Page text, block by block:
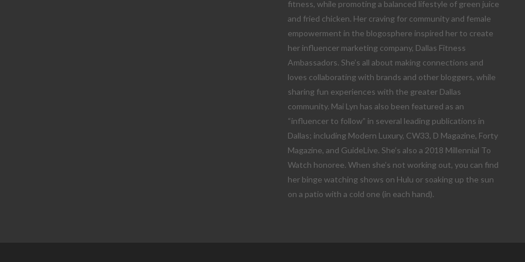
fitness, while promoting a balanced lifestyle of green juice
and fried chicken. Her craving for community and female
empowerment in the blogosphere inspired her to create
her influencer marketing company, Dallas Fitness
Ambassadors. She’s all about making connections and
loves collaborating with brands and other bloggers, while
sharing fun experiences with the greater Dallas
community. Mai Lyn has also been featured as an
“influencer to follow” in several leading publications in
Dallas; including Modern Luxury, CW33, D Magazine, Forty
Magazine, and GuideLive. She’s also a 2018 Millennial To
Watch honoree. When she’s not working out, you can find
her binge watching shows on Hulu or soaking up the sun
on a patio with a cold one (in each hand).